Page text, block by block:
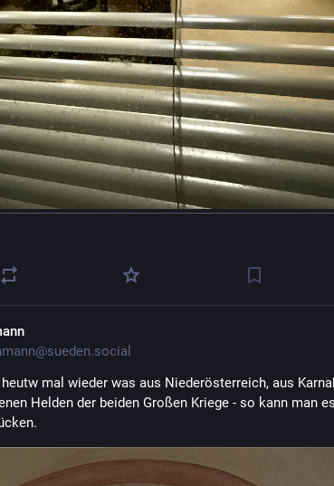
heutw mal wieder was aus Niederösterreich, aus
Helden der beiden Großen Kriege - so kann man